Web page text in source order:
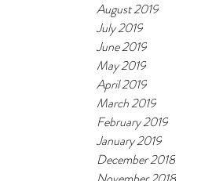
August 2019
July 2019
June 2019
May 2019
April 2019
March 2019
February 2019
January 2019
December 2018